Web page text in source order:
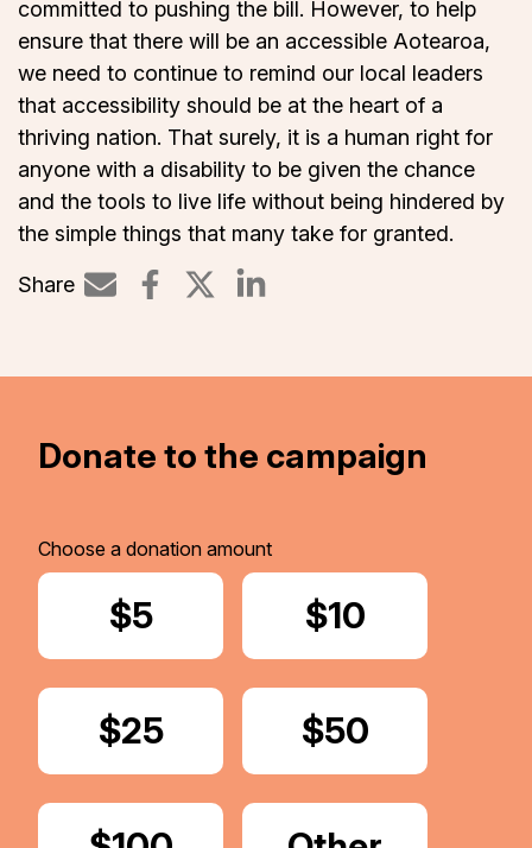
committed to pushing the bill. However, to help
ensure that there will be an accessible Aotearoa,
we need to continue to remind our local leaders
that accessibility should be at the heart of a
thriving nation. That surely, it is a human right for
anyone with a disability to be given the chance
and the tools to live life without being hindered by
the simple things that many take for granted.
Share
Share on LinkedIn
Donate to the campaign
Choose a donation amount
Donate
$5 Donate
$10
Donate
$25 Donate
$50